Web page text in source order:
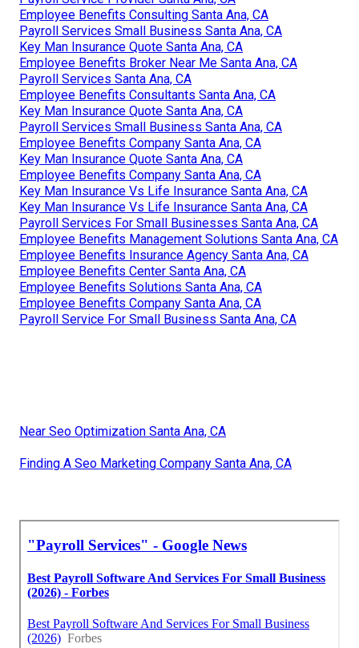
Employee Benefits Consulting Santa Ana, CA
Payroll Services Small Business Santa Ana, CA
Key Man Insurance Quote Santa Ana, CA
Employee Benefits Broker Near Me Santa Ana, CA
Payroll Services Santa Ana, CA
Employee Benefits Consultants Santa Ana, CA
Key Man Insurance Quote Santa Ana, CA
Payroll Services Small Business Santa Ana, CA
Employee Benefits Company Santa Ana, CA
Key Man Insurance Quote Santa Ana, CA
Employee Benefits Company Santa Ana, CA
Key Man Insurance Vs Life Insurance Santa Ana, CA
Key Man Insurance Vs Life Insurance Santa Ana, CA
Payroll Services For Small Businesses Santa Ana, CA
Employee Benefits Management Solutions Santa Ana, CA
Employee Benefits Insurance Agency Santa Ana, CA
Employee Benefits Center Santa Ana, CA
Employee Benefits Solutions Santa Ana, CA
Employee Benefits Company Santa Ana, CA
Payroll Service For Small Business Santa Ana, CA
Near Seo Optimization Santa Ana, CA
Finding A Seo Marketing Company Santa Ana, CA